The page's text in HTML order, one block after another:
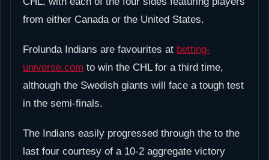
from either Canada or the United States.
Frolunda Indians are favourites at betting-
universe.com to win the CHL for a third time,
although the Swedish giants will face a tough test
in the semi-finals.
The Indians easily progressed through the to the
last four courtesy of a 10-2 aggregate victory